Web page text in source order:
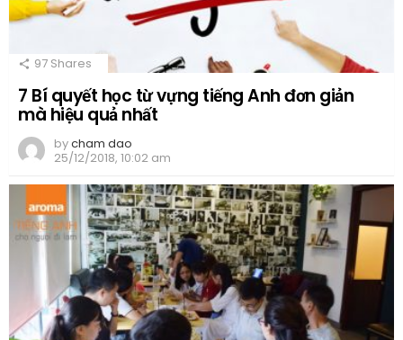
97 Shares
7 Bí quyết học từ vựng tiếng Anh đơn giản
mà hiệu quả nhất
bycham dao
25/12/2018, 10:02 am